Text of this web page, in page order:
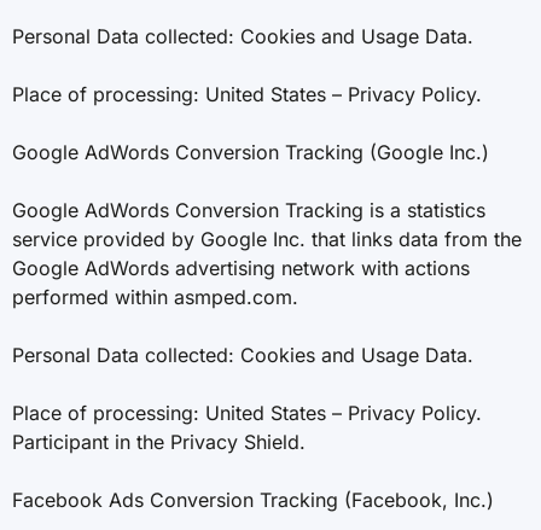
Personal Data collected: Cookies and Usage Data.
Place of processing: United States – Privacy Policy.
Google AdWords Conversion Tracking (Google Inc.)
Google AdWords Conversion Tracking is a statistics
service provided by Google Inc. that links data from the
Google AdWords advertising network with actions
performed within asmped.com.
Personal Data collected: Cookies and Usage Data.
Place of processing: United States – Privacy Policy.
Participant in the Privacy Shield.
Facebook Ads Conversion Tracking (Facebook, Inc.)